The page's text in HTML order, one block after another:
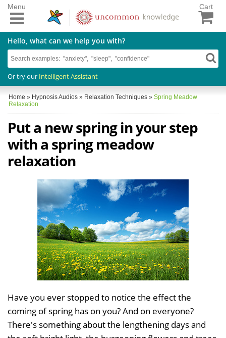
Cart
Hello, what can we help you with?
Or try our Intelligent Assistant
Menu
Home » Hypnosis Audios » Relaxation Techniques » Spring Meadow
Relaxation
Put a new spring in your step
with a spring meadow
relaxation
Have you ever stopped to notice the effect the
coming of spring has on you? And on everyone?
There's something about the lengthening days and